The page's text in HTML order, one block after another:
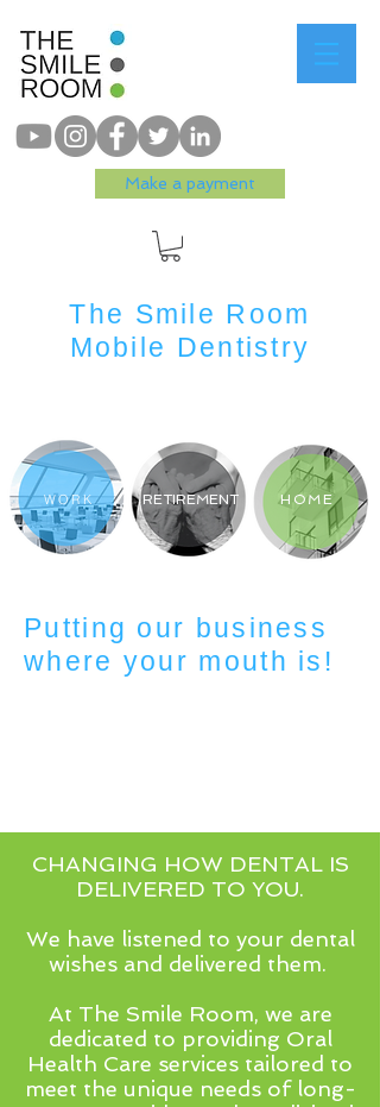
Make a payment
The Smile Room
Mobile Dentistry
HOME
WORK RETIREMENT
Putting our business
where your mouth is!
CHANGING HOW DENTAL IS
DELIVERED TO YOU.
We have listened to your dental
wishes and delivered them.
At The Smile Room, we are
dedicated to providing Oral
Health Care services tailored to
meet the unique needs of long-